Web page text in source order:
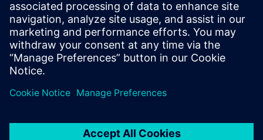
September 7, 2023
Collaboration is crucial when it comes to
designing electronic systems. Nowadays,
products are becoming more and more complex,
By Matt Walsh